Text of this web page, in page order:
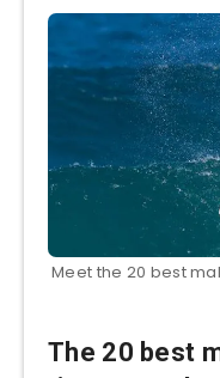
Meet the 20 best
The 20 best